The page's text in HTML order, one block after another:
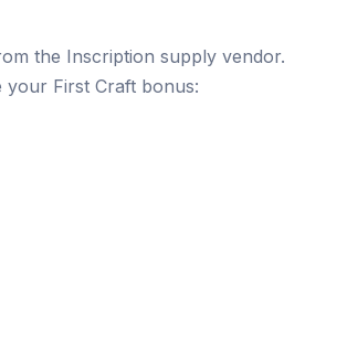
the Inscription supply vendor.
First Craft bonus: